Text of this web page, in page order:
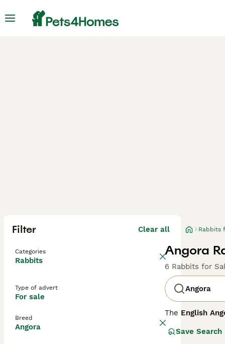
Filter Clear all
Categories
Rabbits
Type of advert
For sale
Breed
Angora
Rabbits
Angora
6 Rabbits for
Angora
The English
Kingdom with
entire body,
Save Search